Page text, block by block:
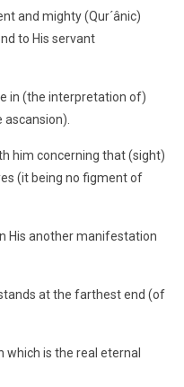
and mighty (Qur´ânic)
to His servant
in (the interpretation of)
him concerning that (sight)
(it being no figment of
His another manifestation
at the farthest end (of
which is the real eternal